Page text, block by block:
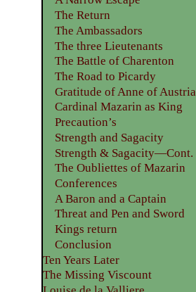
The Return
The Ambassadors
The three Lieutenants
The Battle of Charenton
The Road to Picardy
Gratitude of Anne of Austria
Cardinal Mazarin as King
Precaution’s
Strength and Sagacity
Strength & Sagacity—Cont.
The Oubliettes of Mazarin
Conferences
A Baron and a Captain
Threat and Pen and Sword
Kings return
Conclusion
Ten Years Later
The Missing Viscount